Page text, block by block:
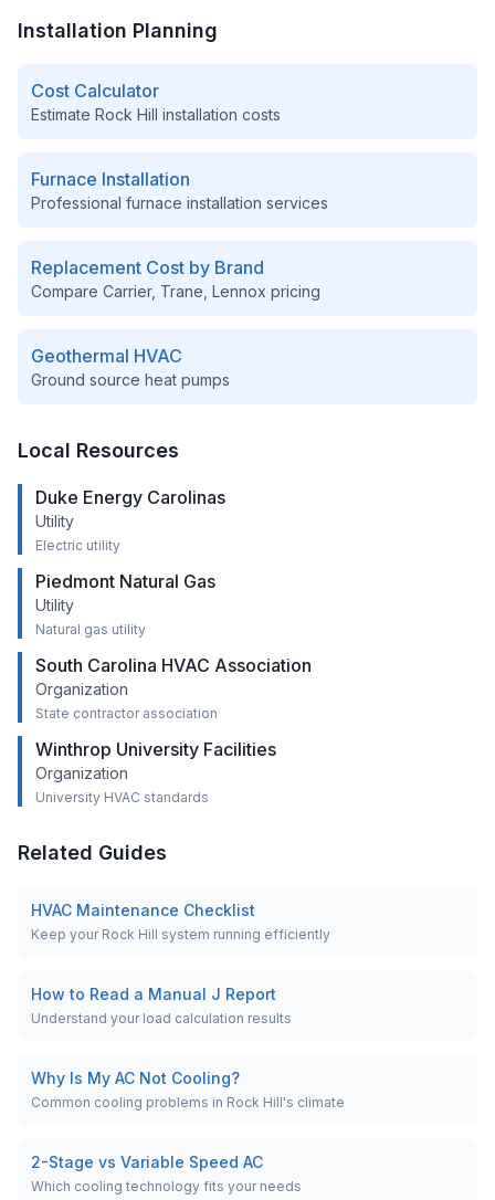
Installation Planning
Cost Calculator
Estimate Rock Hill installation costs
Furnace Installation
Professional furnace installation services
Replacement Cost by Brand
Compare Carrier, Trane, Lennox pricing
Geothermal HVAC
Ground source heat pumps
Local Resources
Duke Energy Carolinas
Utility
Electric utility
Piedmont Natural Gas
Utility
Natural gas utility
South Carolina HVAC Association
Organization
State contractor association
Winthrop University Facilities
Organization
University HVAC standards
Related Guides
HVAC Maintenance Checklist
Keep your Rock Hill system running efficiently
How to Read a Manual J Report
Understand your load calculation results
Why Is My AC Not Cooling?
Common cooling problems in Rock Hill's climate
2-Stage vs Variable Speed AC
Which cooling technology fits your needs